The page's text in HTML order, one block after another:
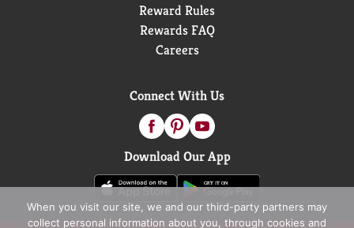
Reward Rules
Rewards FAQ
Careers
Connect With Us
Download Our App
When you visit our site, we and our third-party partners may
collect personal information about you, through cookies and